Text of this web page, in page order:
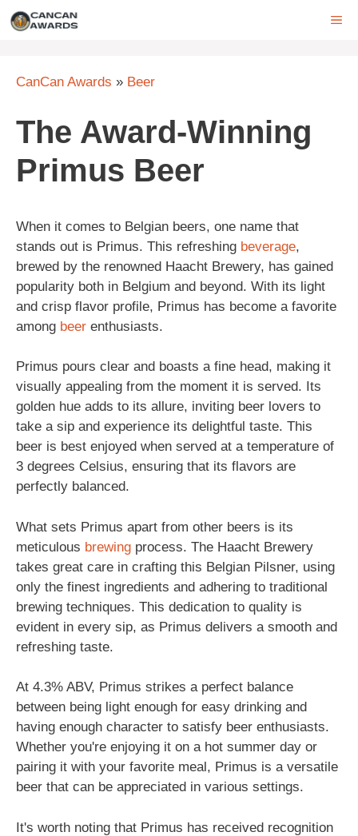
Skip
CanCan Awards » Beer
The Award-Winning
Primus Beer
When it comes to Belgian beers, one name that
stands out is Primus. This refreshing beverage,
brewed by the renowned Haacht Brewery, has gained
popularity both in Belgium and beyond. With its light
and crisp flavor profile, Primus has become a favorite
among beer enthusiasts.
Primus pours clear and boasts a fine head, making it
visually appealing from the moment it is served. Its
golden hue adds to its allure, inviting beer lovers to
take a sip and experience its delightful taste. This
beer is best enjoyed when served at a temperature of
3 degrees Celsius, ensuring that its flavors are
perfectly balanced.
What sets Primus apart from other beers is its
meticulous brewing process. The Haacht Brewery
takes great care in crafting this Belgian Pilsner, using
only the finest ingredients and adhering to traditional
brewing techniques. This dedication to quality is
evident in every sip, as Primus delivers a smooth and
refreshing taste.
At 4.3% ABV, Primus strikes a perfect balance
between being light enough for easy drinking and
having enough character to satisfy beer enthusiasts.
Whether you're enjoying it on a hot summer day or
pairing it with your favorite meal, Primus is a versatile
beer that can be appreciated in various settings.
It's worth noting that Primus has received recognition